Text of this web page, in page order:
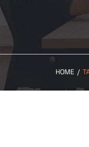
HOME /